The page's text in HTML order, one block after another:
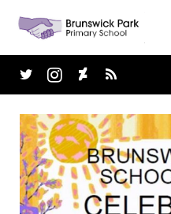
Home
School
Parents